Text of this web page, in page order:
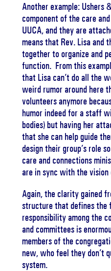
Another example: Ushers
component of the care
UUCA, and they are
means that Rev. Lisa and
together to organize and
function. From this
that Lisa can’t do all the
weird rumor around here
volunteers anymore
humor indeed for a staff
bodies) but having her
that she can help guide
design their group’s role
care and connections
are in sync with the
Again, the clarity gained
structure that defines
responsibility among the
and committees is
members of the
new, who feel they don’t
system.